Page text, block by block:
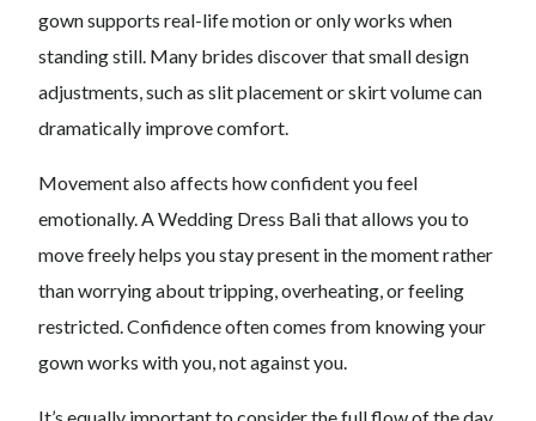
gown supports real-life motion or only works when
standing still. Many brides discover that small design
adjustments, such as slit placement or skirt volume can
dramatically improve comfort.
Movement also affects how confident you feel
emotionally. A Wedding Dress Bali that allows you to
move freely helps you stay present in the moment rather
than worrying about tripping, overheating, or feeling
restricted. Confidence often comes from knowing your
gown works with you, not against you.